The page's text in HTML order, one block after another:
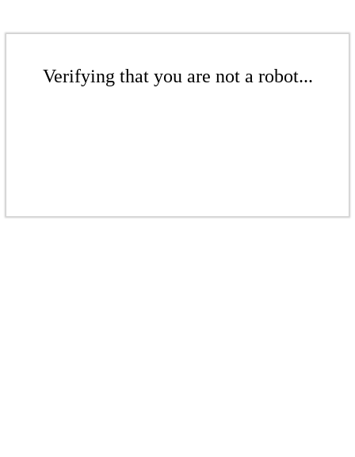
Verifying that you are not a robot...